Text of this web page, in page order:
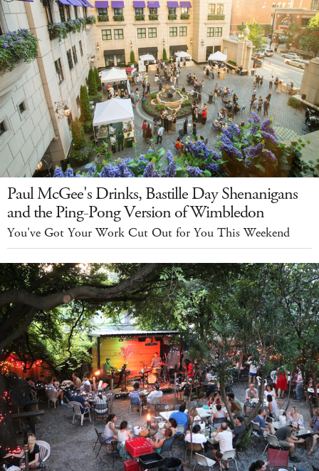
Paul McGee's Drinks, Bastille Day Shenanigans
and the Ping-Pong Version of Wimbledon
You've Got Your Work Cut Out for You This Weekend